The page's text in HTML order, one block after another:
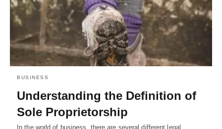
BUSINESS
Understanding the Definition of
Sole Proprietorship
In the world of business, there are several different legal